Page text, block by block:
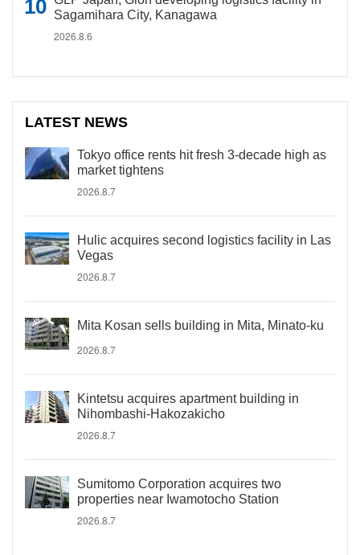
Sagamihara City, Kanagawa
2026.8.6
LATEST NEWS
Tokyo office rents hit fresh 3-decade high as
market tightens
2026.8.7
Hulic acquires second logistics facility in Las
Vegas
2026.8.7
Mita Kosan sells building in Mita, Minato-ku
2026.8.7
Kintetsu acquires apartment building in
Nihombashi-Hakozakicho
2026.8.7
Sumitomo Corporation acquires two
properties near Iwamotocho Station
2026.8.7